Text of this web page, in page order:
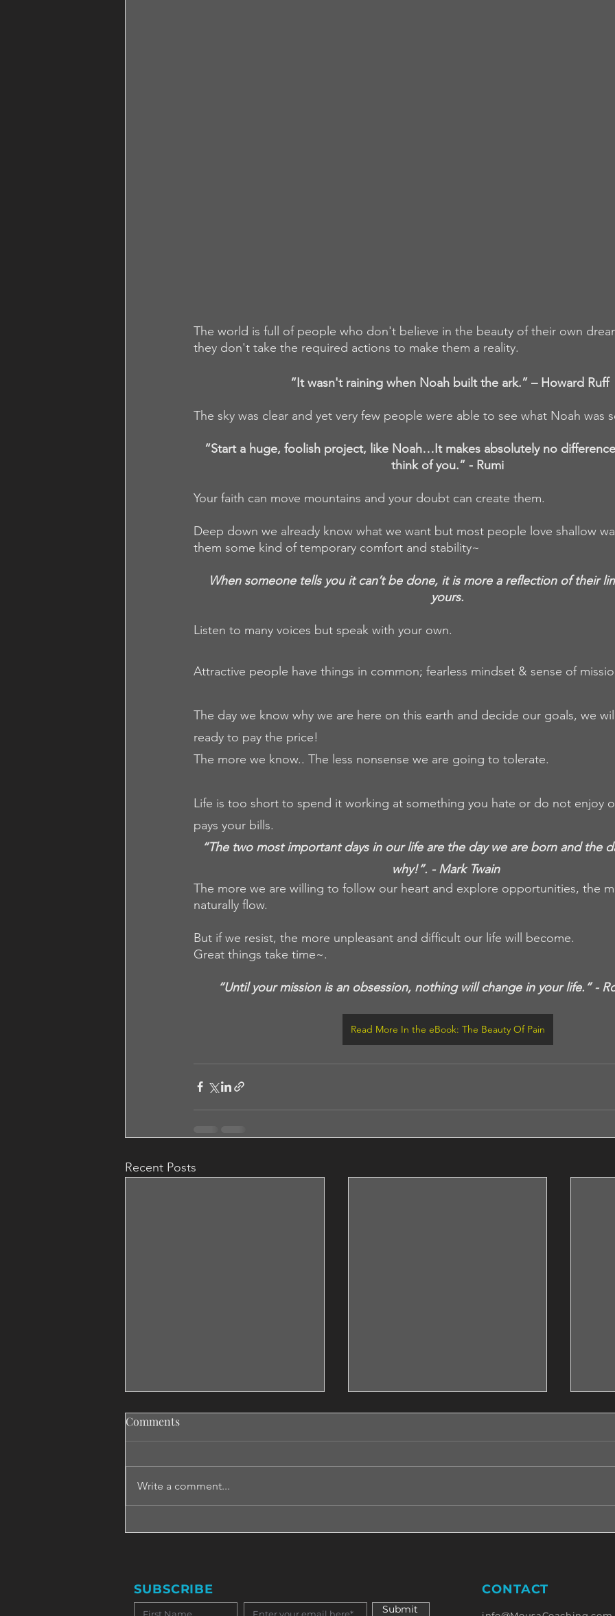
The world is full of people who don't believe in the beauty of their own
they don't take the required actions to make them a reality.
“It wasn't raining when Noah built the ark.” – Howard Ruff
The sky was clear and yet very few people were able to see what Noah was
“Start a huge, foolish project, like Noah…It makes absolutely no
think of you.” - Rumi
Your faith can move mountains and your doubt can create them.
Deep down we already know what we want but most people love shallow
them some kind of temporary comfort and stability~
When someone tells you it can’t be done, it is more a reflection of their
yours.
Listen to many voices but speak with your own.
Attractive people have things in common; fearless mindset & sense of
The day we know why we are here on this earth and decide our goals, we
ready to pay the price!
The more we know.. The less nonsense we are going to tolerate.
Life is too short to spend it working at something you hate or do not enjoy
pays your bills.
“The two most important days in our life are the day we are born and the
why!”. - Mark Twain
The more we are willing to follow our heart and explore opportunities, the
naturally flow.
But if we resist, the more unpleasant and difficult our life will become.
Great things take time~.
“Until your mission is an obsession, nothing will change in your life.” -
Read More In the eBook: The Beauty Of Pain
Recent Posts
Comments
Write a comment...
SUBSCRIBE
Submit
CONTACT